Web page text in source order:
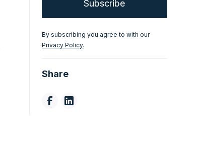
By subscribing you agree to with our
Privacy Policy.
Share